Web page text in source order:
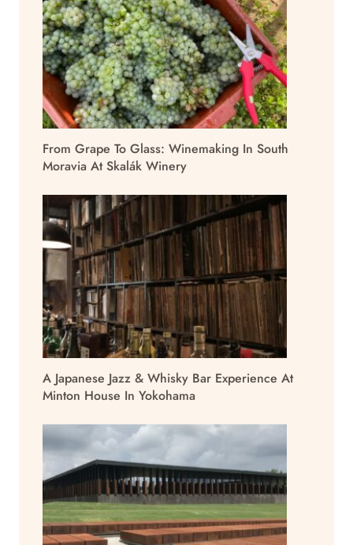
From Grape To Glass: Winemaking In South
Moravia At Skalák Winery
A Japanese Jazz & Whisky Bar Experience At
Minton House In Yokohama